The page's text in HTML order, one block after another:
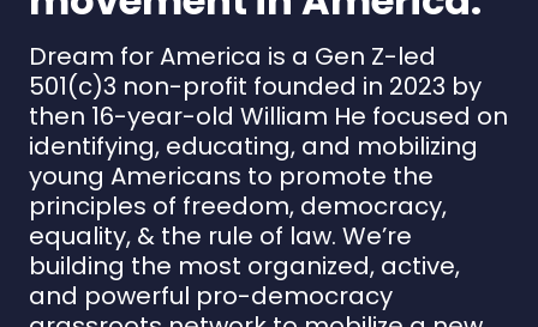
Dream for America is a Gen Z-led
501(c)3 non-profit founded in 2023 by
then 16-year-old William He focused on
identifying, educating, and mobilizing
young Americans to promote the
principles of freedom, democracy,
equality, & the rule of law. We’re
building the most organized, active,
and powerful pro-democracy